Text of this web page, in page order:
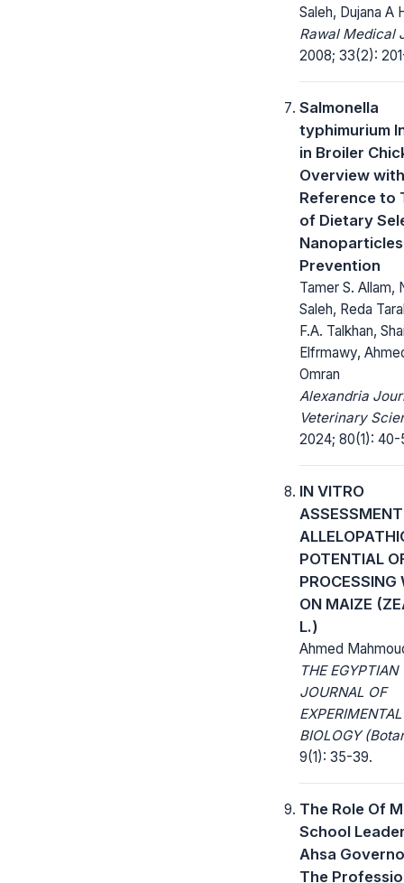
Saleh, Dujana A
Rawal Medical
2008; 33(2):
Salmonella
typhimurium
in Broiler
Overview
Reference to
of Dietary
Prevention
Tamer S. Allam,
Saleh, Reda
F.A. Talkhan,
Elfrmawy,
Omran
Alexandria
Veterinary
2024; 80(1): 40-
IN VITRO
POTENTIAL
PROCESSING
ON MAIZE
L.)
Ahmed
THE EGYPTIAN
JOURNAL OF
EXPERIMENTAL
BIOLOGY
9(1): 35-39.
The Role Of
School
Ahsa
The